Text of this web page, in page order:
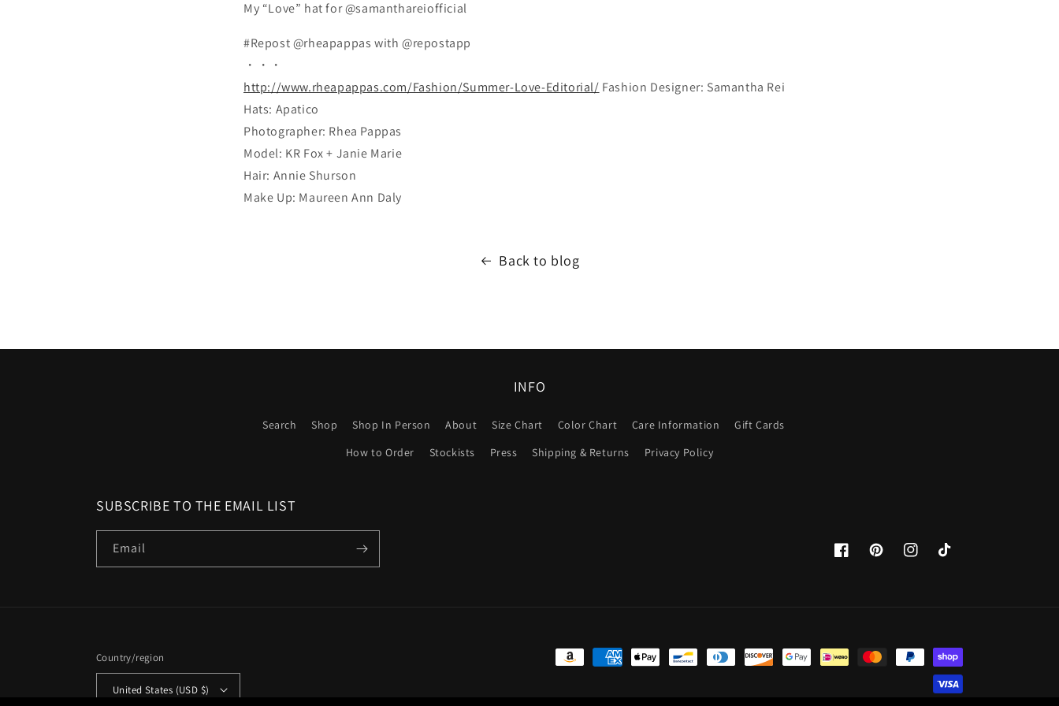
My “Love” hat for @samanthareiofficial
#Repost @rheapappas with @repostapp
・・・
http://www.rheapappas.com/Fashion/Summer-Love-Editorial/ Fashion Designer: Samantha Rei
Hats: Apatico
Photographer: Rhea Pappas
Model: KR Fox + Janie Marie
Hair: Annie Shurson
Make Up: Maureen Ann Daly
Back to blog
INFO
Search Shop Shop In Person About Size Chart Color Chart Care Information
Gift Cards
How to Order
Stockists Press Shipping & Returns Privacy Policy
SUBSCRIBE TO THE EMAIL LIST
Email
FacebookPinterestInstagramTikTok
Country/region
United States (USD $)
Payment